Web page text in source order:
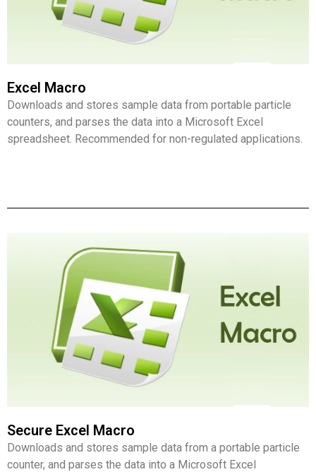
Excel Macro
Downloads and stores sample data from portable particle
counters, and parses the data into a Microsoft Excel
spreadsheet. Recommended for non-regulated applications.
Secure Excel Macro
Downloads and stores sample data from a portable particle
counter, and parses the data into a Microsoft Excel